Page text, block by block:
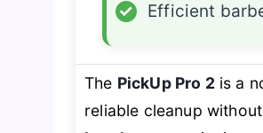
✓
Efficient
The PickUp Pro 2is a
reliable cleanup